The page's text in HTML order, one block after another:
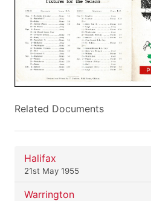
Related Documents
Halifax
21st May 1955
Warrington